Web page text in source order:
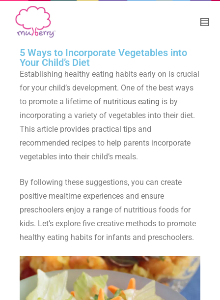
5 Ways to Incorporate Vegetables into
Your Child’s Diet
Establishing healthy eating habits early on is crucial
for your child’s development. One of the best ways
to promote a lifetime of nutritious eating is by
incorporating a variety of vegetables into their diet.
This article provides practical tips and
recommended recipes to help parents incorporate
vegetables into their child’s meals.
By following these suggestions, you can create
positive mealtime experiences and ensure
preschoolers enjoy a range of nutritious foods for
kids. Let’s explore five creative methods to promote
healthy eating habits for infants and preschoolers.